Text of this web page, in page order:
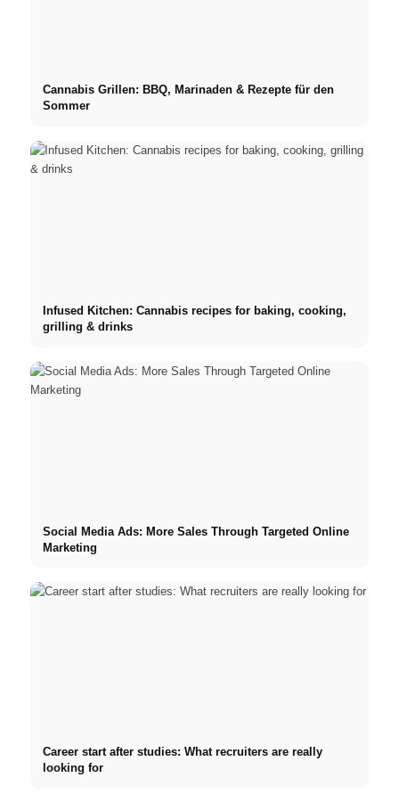
Cannabis Grillen: BBQ, Marinaden & Rezepte für den
Sommer
Infused Kitchen: Cannabis recipes for baking, cooking,
grilling & drinks
Social Media Ads: More Sales Through Targeted Online
Marketing
Career start after studies: What recruiters are really
looking for